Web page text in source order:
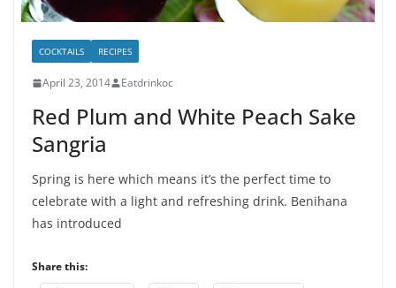
COCKTAILS RECIPES
April 23, 2014 Eatdrinkoc
Red Plum and White Peach Sake
Sangria
Spring is here which means it’s the perfect time to
celebrate with a light and refreshing drink. Benihana
has introduced
Share this: